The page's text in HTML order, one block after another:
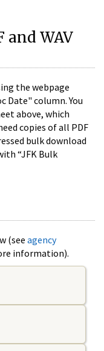
and WAV
the webpage
Date" column. You
above, which
copies of all PDF
bulk download
“JFK Bulk
(see agency
information).